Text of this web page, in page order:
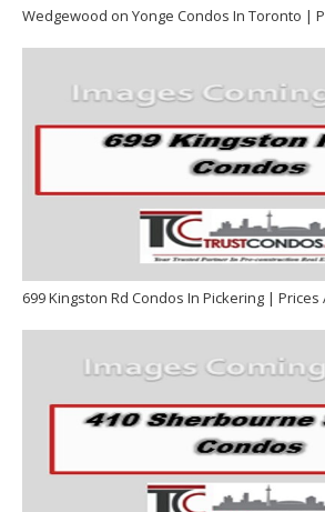
Wedgewood on Yonge Condos In Toronto |
699 Kingston Rd Condos In Pickering | Prices